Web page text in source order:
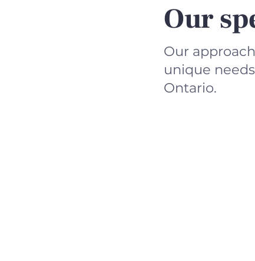
Our
Our
unique
Ontario.